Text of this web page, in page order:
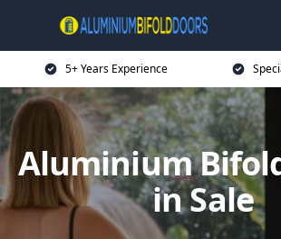
5+ Years Experience
Aluminium
in Sale